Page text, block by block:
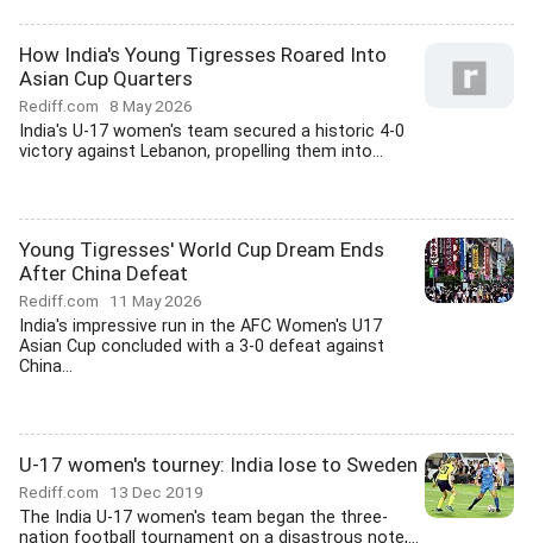
How India's Young Tigresses Roared Into
Asian Cup Quarters
Rediff.com 8 May 2026
India's U-17 women's team secured a historic 4-0
victory against Lebanon, propelling them into...
Young Tigresses' World Cup Dream Ends
After China Defeat
Rediff.com 11 May 2026
India's impressive run in the AFC Women's U17
Asian Cup concluded with a 3-0 defeat against
China...
U-17 women's tourney: India lose to Sweden
Rediff.com 13 Dec 2019
The India U-17 women's team began the three-
nation football tournament on a disastrous note,...